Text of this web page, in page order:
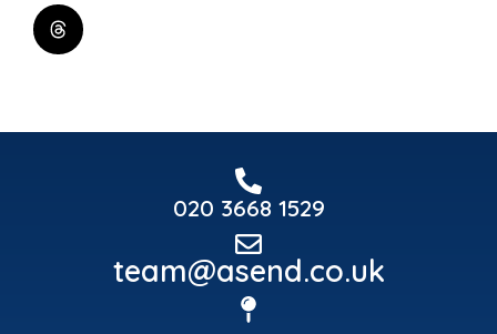
020 3668 1529
team@asend.co.uk